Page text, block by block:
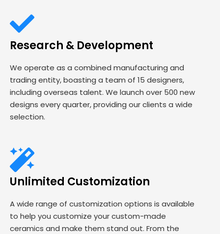
Research & Development
We operate as a combined manufacturing and
trading entity, boasting a team of 15 designers,
including overseas talent. We launch over 500 new
designs every quarter, providing our clients a wide
selection.
Unlimited Customization
A wide range of customization options is available
to help you customize your custom-made
ceramics and make them stand out. From the